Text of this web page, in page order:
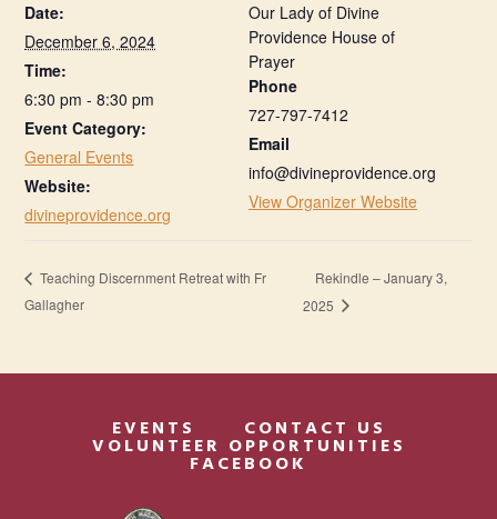
Date:
December 6, 2024
Time:
6:30 pm - 8:30 pm
Event Category:
General Events
Website:
divineprovidence.org
Our Lady of Divine
Providence House of
Prayer
Phone
727-797-7412
Email
info@divineprovidence.org
View Organizer Website
Teaching Discernment Retreat with Fr
Gallagher
Rekindle – January 3,
2025
EVENTS CONTACT US
VOLUNTEER OPPORTUNITIES
FACEBOOK